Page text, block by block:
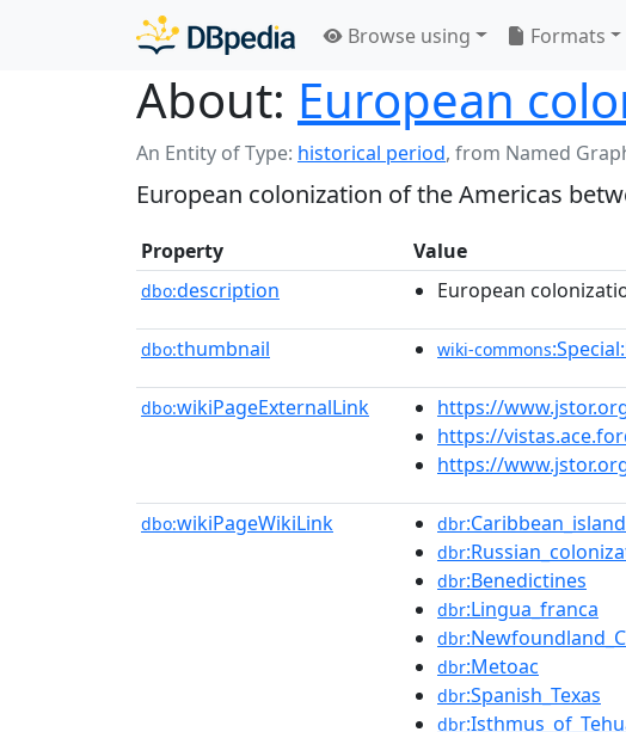
Browse using Formats
About: European
An Entity of Type: historical period, from Named
European colonization of the Americas
Property Value
dbo:description European
dbo:thumbnail wiki-commons
dbo:wikiPageExternalLink
https://
https://
https://
dbo:wikiPageWikiLink dbr
dbr
dbr:Benedictines
dbr:Lingua_franca
dbr
dbr:Metoac
dbr:Spanish_Texas
dbr